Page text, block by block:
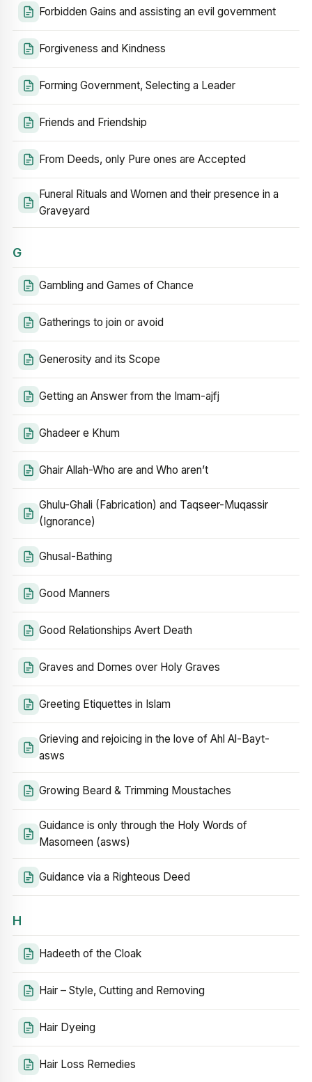
Forbidden Gains and assisting an evil government
Forgiveness and Kindness
Forming Government, Selecting a Leader
Friends and Friendship
From Deeds, only Pure ones are Accepted
Funeral Rituals and Women and their presence in a
Graveyard
G
Gambling and Games of Chance
Gatherings to join or avoid
Generosity and its Scope
Getting an Answer from the Imam-ajfj
Ghadeer e Khum
Ghair Allah-Who are and Who aren’t
Ghulu-Ghali (Fabrication) and Taqseer-Muqassir
(Ignorance)
Ghusal-Bathing
Good Manners
Good Relationships Avert Death
Graves and Domes over Holy Graves
Greeting Etiquettes in Islam
Grieving and rejoicing in the love of Ahl Al-Bayt-
asws
Growing Beard & Trimming Moustaches
Guidance is only through the Holy Words of
Masomeen (asws)
Guidance via a Righteous Deed
H
Hadeeth of the Cloak
Hair – Style, Cutting and Removing
Hair Dyeing
Hair Loss Remedies